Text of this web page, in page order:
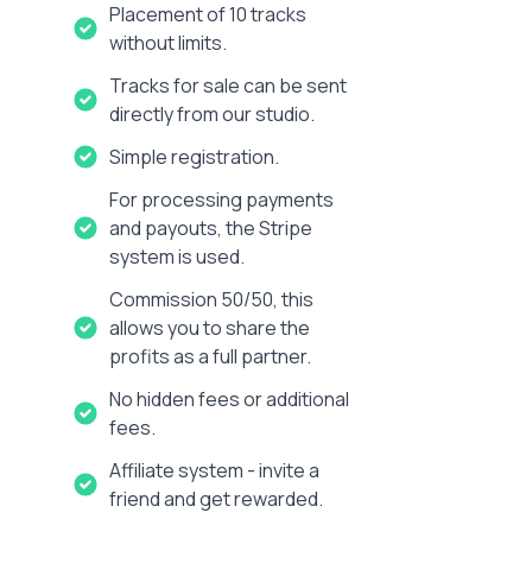
Placement of 10 tracks
without limits.
Tracks for sale can be sent
directly from our studio.
Simple registration.
For processing payments
and payouts, the Stripe
system is used.
Commission 50/50, this
allows you to share the
profits as a full partner.
No hidden fees or additional
fees.
Affiliate system - invite a
friend and get rewarded.